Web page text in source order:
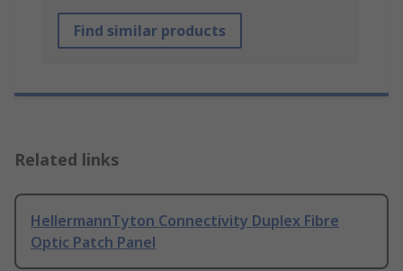
Find similar products
Related links
HellermannTyton Connectivity Duplex Fibre
Optic Patch Panel